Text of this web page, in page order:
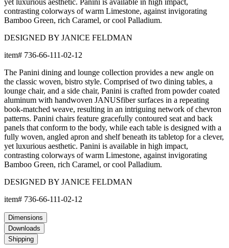
The aluminum frame features a proprietary powder-coated finish
that creates a protective, weather-resistant, rustproof, and UV-
inhibiting barrier far more durable than conventional paint. The
frame includes precision welds and reinforced stress points for
The weave is composed of JANUSfiber®, a proprietary synthetic
fiber intricately handwoven over the frame. JANUSfiber® is UV-
resistant, colorfast, and engineered to withstand sun, moisture,
and high-traffic use while retaining the warm look and inviting
texture of natural materials. JANUSfiber® beautifully endures
exposure to the elements for years beyond the lifespan of
woven natural fibers.
furniture to move smoothly without damaging surfaces.
Frame & Weave
The aluminum frame features a proprietary powder-coated finish